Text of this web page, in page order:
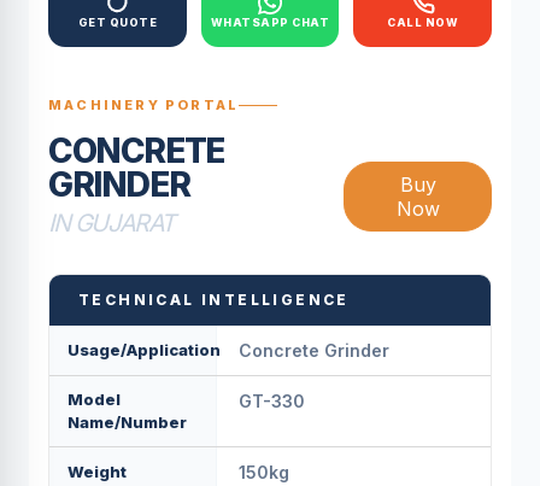
GET QUOTE WHATSAPP CHAT CALL NOW
MACHINERY PORTAL
CONCRETE
GRINDER
IN GUJARAT
Buy
Now
TECHNICAL INTELLIGENCE
Usage/Application Concrete Grinder
Model
Name/Number
GT-330
Weight 150kg